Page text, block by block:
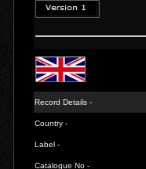
Record Details -
Country -
Label -
Catalogue No -